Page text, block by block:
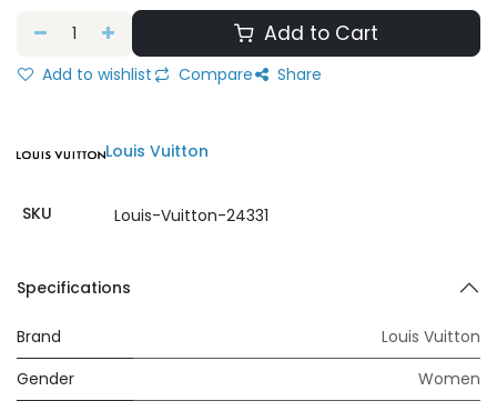
Add to Cart
Add to wishlist Compare Share
Louis Vuitton
SKU Louis-Vuitton-24331
Specifications
Brand
Louis Vuitton
Gender
Women